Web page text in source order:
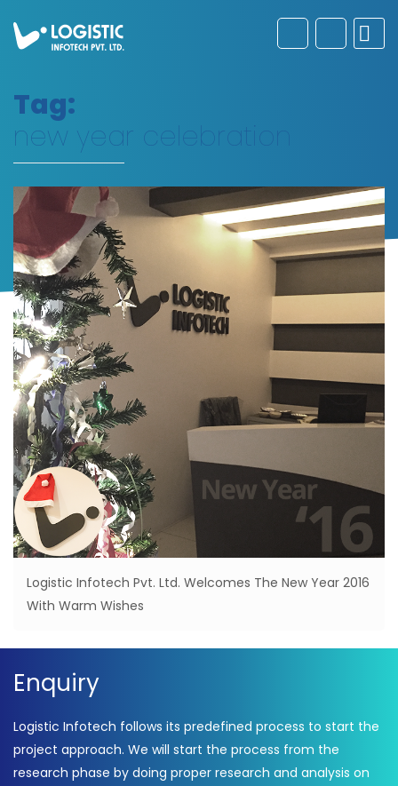
Tag:
new year celebration
Logistic Infotech Pvt. Ltd. Welcomes The New Year 2016
With Warm Wishes
Enquiry
Logistic Infotech follows its predefined process to start the
project approach. We will start the process from the
research phase by doing proper research and analysis on